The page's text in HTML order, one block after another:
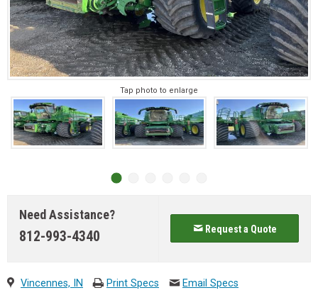
Tap photo to enlarge
Need Assistance?
812-993-4340 Request a Quote
Vincennes, IN Print Specs Email Specs